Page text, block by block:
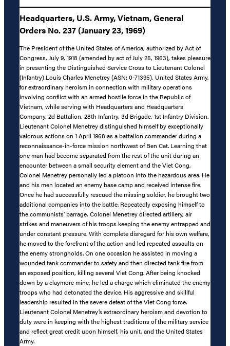
Headquarters, U.S. Army, Vietnam, General
Orders No. 237 (January 23, 1969)
The President of the United States of America, authorized by Act of
Congress, July 9, 1918 (amended by act of July 25, 1963), takes pleasure
in presenting the Distinguished Service Cross to Lieutenant Colonel
(Infantry) Louis Charles Menetrey (ASN: 0-71395), United States Army,
for extraordinary heroism in connection with military operations
involving conflict with an armed hostile force in the Republic of
Vietnam, while serving with Headquarters and Headquarters
Company, 2d Battalion, 28th Infantry, 3d Brigade, 1st Infantry Division.
Lieutenant Colonel Menetrey distinguished himself by exceptionally
valorous actions on 1 April 1968 as a battalion commander during a
reconnaissance-in-force mission northwest of Ben Cat. Learning that
one man had become separated from the rest of the unit during an
encounter between a small security element and the Viet Cong,
Colonel Menetrey personally led a platoon into the hazardous area. He
and his men located an enemy base camp and received intense fire.
Once he had successfully rescued the missing soldier, he brought two
additional companies into the battle. Repeatedly exposing himself to
the communists’ barrage, Colonel Menetrey directed artillery, air
strikes and maneuvers of his troops keeping the enemy entrapped and
under constant pressure. With complete disregard for his own welfare,
he moved to the forefront of the action and led repeated assaults on
the enemy strongholds. On one occasion he assisted in moving a
wounded tank commander to safety and then directed tank fire from
an exposed position, killing several Viet Cong. After being knocked
down by a claymore mine, he led a charge which eliminated the enemy
troops who had detonated the device. His aggressive and skillful
leadership resulted in the severe defeat of the Viet Cong force.
Lieutenant Colonel Menetrey’s extraordinary heroism and devotion to
duty were in keeping with the highest traditions of the military service
and reflect great credit upon himself, his unit, and the United States
Army.